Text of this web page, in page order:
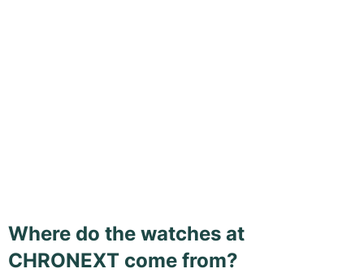
Where do the watches at
CHRONEXT come from?